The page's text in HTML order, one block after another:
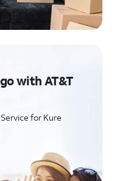
with AT&T
for Kure